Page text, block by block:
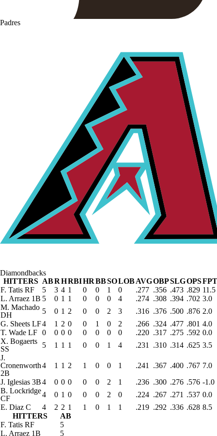
Padres
Diamondbacks
HITTERS ABRHRBIHRBBSOLOBAVGOBPSLGOPS
F. Tatis RF 5 3 4 1 0 0 1 0 .277 .356 .473 .829 11.5
L. Arraez 1B 5 0 1 1 0 0 0 4 .274 .308 .394 .702 3.0
M. Machado
DH
5 0 1 2 0 0 2 3 .316 .376 .500 .876 2.0
G. Sheets LF4 1 2 0 0 1 0 2 .266 .324 .477 .801 4.0
T. Wade LF 0 0 0 0 0 0 0 0 .220 .317 .275 .592 0.0
X. Bogaerts
SS
5 1 1 1 0 0 1 4 .231 .310 .314 .625 3.5
J.
Cronenworth
2B
4 1 1 2 1 0 0 1 .241 .367 .400 .767 7.0
J. Iglesias 3B4 0 0 0 0 0 2 1 .236 .300 .276 .576 -1.0
B. Lockridge
CF
4 0 1 0 0 0 2 0 .224 .267 .271 .537 0.0
E. Diaz C 4 2 2 1 1 0 1 1 .219 .292 .336 .628 8.5
HITTERS
AB
F. Tatis RF
5
L. Arraez 1B
5